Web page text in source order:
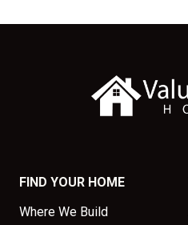
FIND YOUR HOME
Where We Build